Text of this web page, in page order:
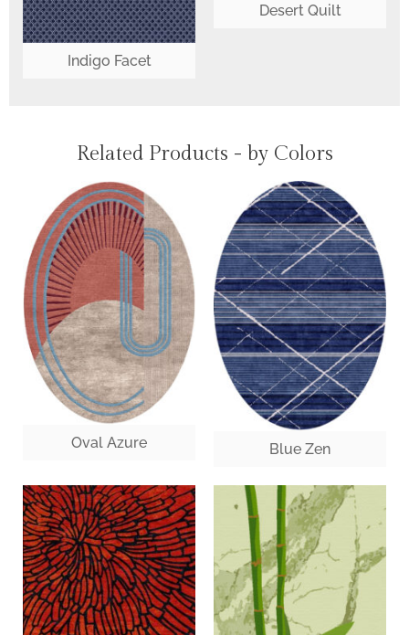
Indigo Facet
Desert Quilt
Related Products - by Colors
Oval Azure Blue Zen